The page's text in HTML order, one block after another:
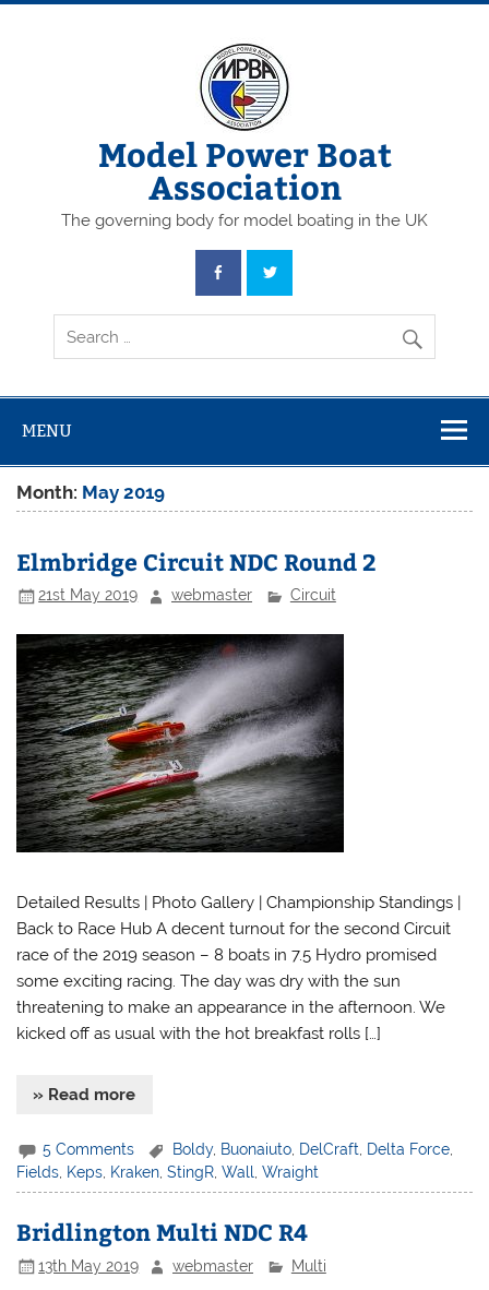
Skip
Model Power Boat
Association
The governing body for model boating in the UK
MENU
Month: May 2019
Elmbridge Circuit NDC Round 2
21st May 2019 webmaster Circuit
Detailed Results | Photo Gallery | Championship Standings |
Back to Race Hub A decent turnout for the second Circuit
race of the 2019 season – 8 boats in 7.5 Hydro promised
some exciting racing. The day was dry with the sun
threatening to make an appearance in the afternoon. We
kicked off as usual with the hot breakfast rolls […]
» Read more
5 Comments Boldy, Buonaiuto DelCraft Delta Force
Fields Keps Kraken ,StingR ,Wall ,Wraight
Bridlington Multi NDC R4
13th May 2019 webmaster Multi